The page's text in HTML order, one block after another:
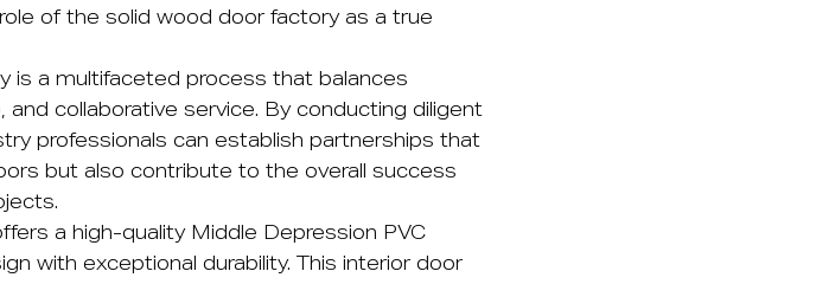
of the solid wood door factory as a true
is a multifaceted process that balances
collaborative service. By conducting diligent
professionals can establish partnerships that
but also contribute to the overall success
a high-quality Middle Depression PVC
with exceptional durability. This interior door